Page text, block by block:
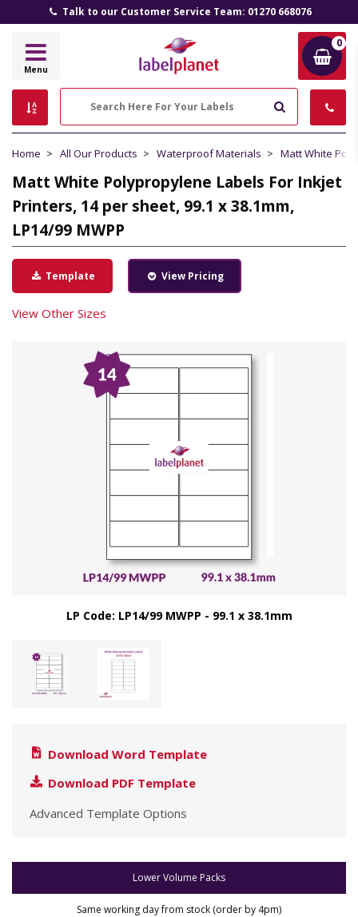
Talk to our Customer Service Team: 01270 668076
Label
Menu
0
Home All Our Products Waterproof Materials Matt White
Matt White Polypropylene Labels For Inkjet
Printers, 14 per sheet, 99.1 x 38.1mm,
LP14/99 MWPP
Template View Pricing
View Other Sizes
LP Code: LP14/99 MWPP - 99.1 x 38.1mm
Download Word Template
Download PDF Template
Advanced Template Options
Lower Volume Packs
Same working day from stock (order by 4pm)